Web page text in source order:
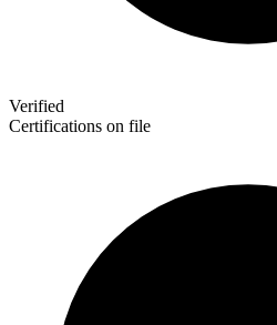
Verified
Certifications on file